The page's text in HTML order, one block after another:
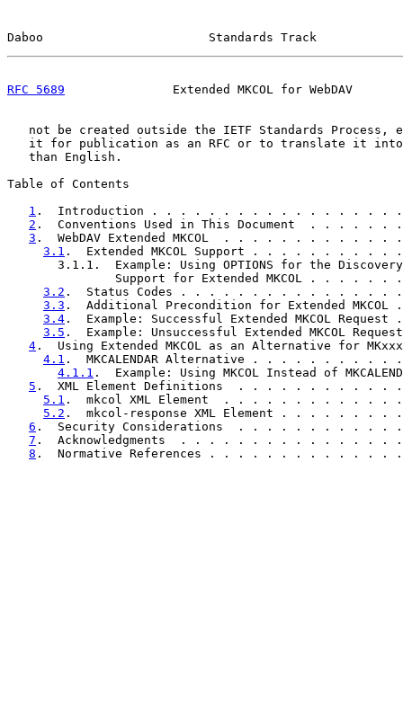
Daboo                       Standards Track
RFC 5689
Extended MKCOL for WebDAV
not be created outside the IETF Standards Process,
it for publication as an RFC or to translate it
   than English.
Table of Contents
1 .  Introduction . . . . . . . . . . . . . . . .
2 .  Conventions Used in This Document  . .
3 .  WebDAV Extended MKCOL  . . . . . . . .
3.1 .  Extended MKCOL Support . . . . . . .
3.1.1.  Example: Using OPTIONS for the
Support for Extended MKCOL . . . . .
3.2 .  Status Codes . . . . . . . . . . . . .
3.3 .  Additional Precondition for Extended
3.4 .  Example: Successful Extended MKCOL
3.5 .  Example: Unsuccessful Extended MKCOL
4 .  Using Extended MKCOL as an Alternative for
4.1 .  MKCALENDAR Alternative . . . . . . .
4.1.1 .  Example: Using MKCOL Instead of
5 .  XML Element Definitions  . . . . . . . . .
5.1 .  mkcol XML Element  . . . . . . . . . .
5.2 .  mkcol-response XML Element . . . . .
6 .  Security Considerations  . . . . . . . . .
7 .  Acknowledgments  . . . . . . . . . . . . .
8 .  Normative References . . . . . . . . . . .